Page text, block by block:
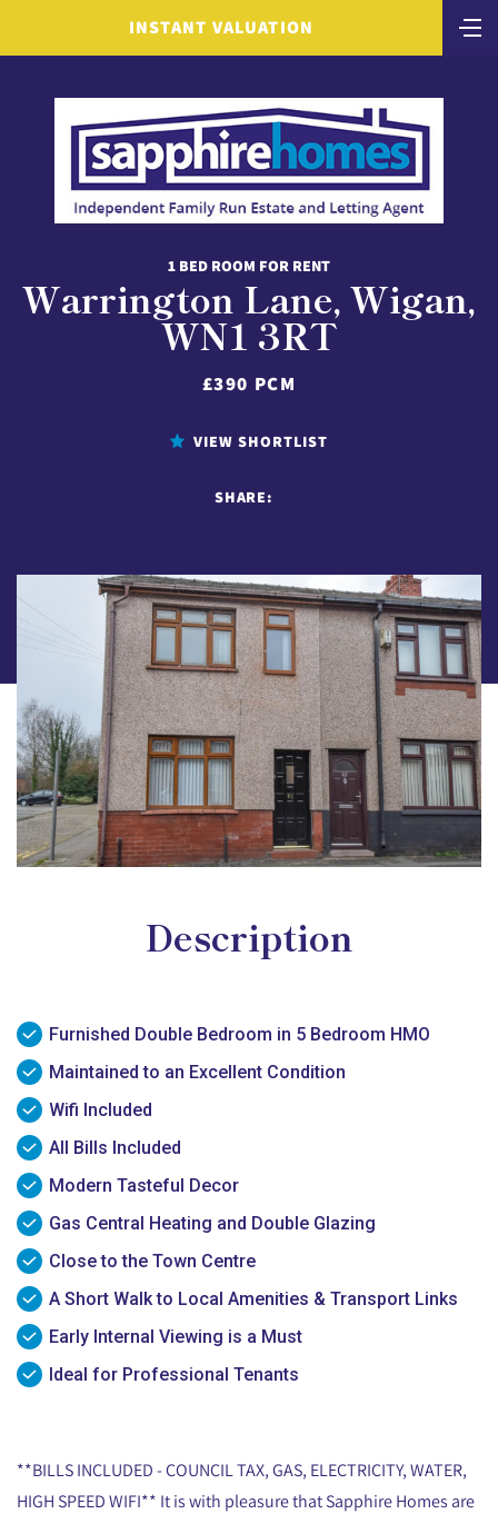
INSTANT VALUATION
1 BED ROOM FOR RENT
Warrington Lane, Wigan,
WN1 3RT
£390 PCM
VIEW SHORTLIST
SHARE:
Description
Furnished Double Bedroom in 5 Bedroom HMO
Maintained to an Excellent Condition
Wifi Included
All Bills Included
Modern Tasteful Decor
Gas Central Heating and Double Glazing
Close to the Town Centre
A Short Walk to Local Amenities & Transport Links
Early Internal Viewing is a Must
Ideal for Professional Tenants
**BILLS INCLUDED - COUNCIL TAX, GAS, ELECTRICITY, WATER,
HIGH SPEED WIFI** It is with pleasure that Sapphire Homes are